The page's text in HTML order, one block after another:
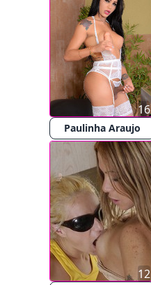
Paulinha Araujo
16
12